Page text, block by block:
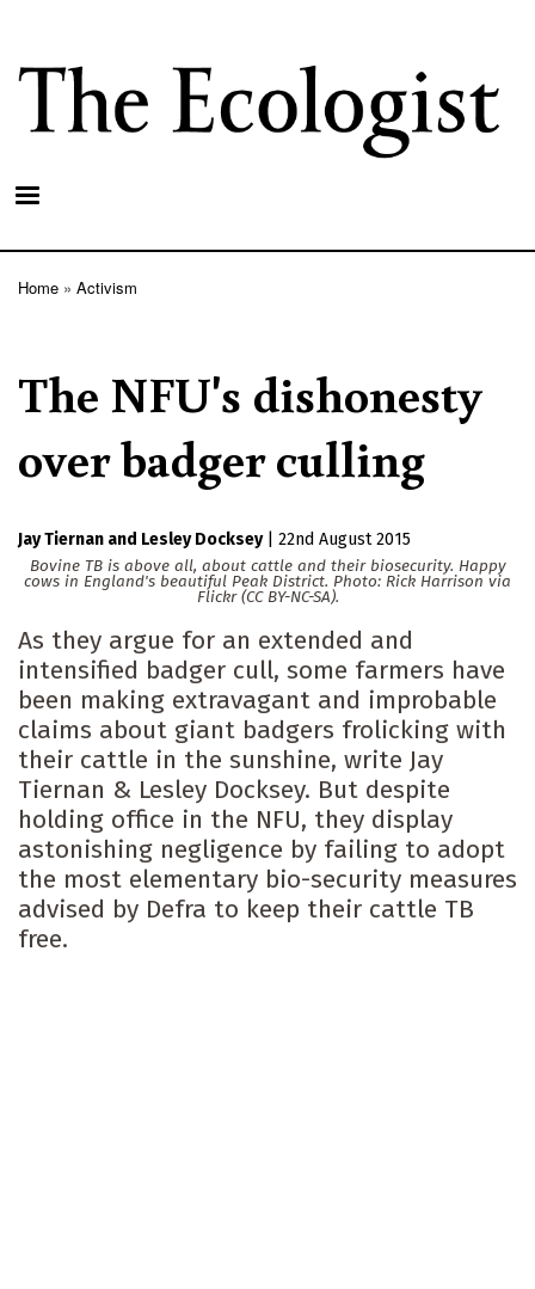
main
content
Home Activism
The NFU's dishonesty
over badger culling
Jay Tiernan Lesley Docksey
22nd August 2015
Bovine TB is above all, about cattle and their biosecurity. Happy
cows in England's beautiful Peak District. Photo: Rick Harrison via
Flickr (CC BY-NC-SA).
As they argue for an extended and
intensified badger cull, some farmers have
been making extravagant and improbable
claims about giant badgers frolicking with
their cattle in the sunshine, write Jay
Tiernan & Lesley Docksey. But despite
holding office in the NFU, they display
astonishing negligence by failing to adopt
the most elementary bio-security measures
advised by Defra to keep their cattle TB
free.